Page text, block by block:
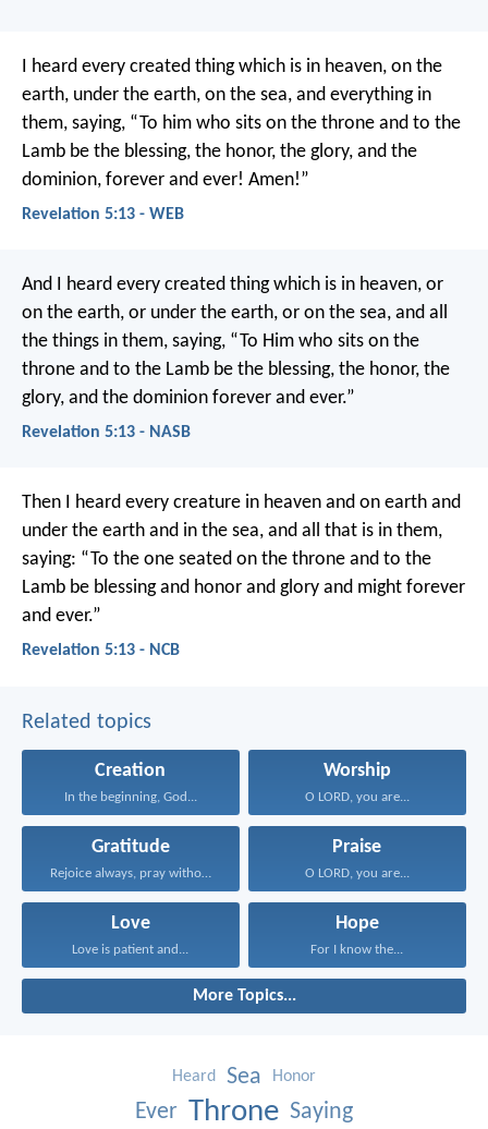
I heard every created thing which is in heaven, on the
earth, under the earth, on the sea, and everything in
them, saying, “To him who sits on the throne and to the
Lamb be the blessing, the honor, the glory, and the
dominion, forever and ever! Amen!”
Revelation 5:13 - WEB
And I heard every created thing which is in heaven, or
on the earth, or under the earth, or on the sea, and all
the things in them, saying, “To Him who sits on the
throne and to the Lamb be the blessing, the honor, the
glory, and the dominion forever and ever.”
Revelation 5:13 - NASB
Then I heard every creature in heaven and on earth and
under the earth and in the sea, and all that is in them,
saying: “To the one seated on the throne and to the
Lamb be blessing and honor and glory and might forever
and ever.”
Revelation 5:13 - NCB
Related topics
Creation
In the beginning, God...
Worship
O LORD, you are...
Gratitude
Rejoice always, pray without...
Praise
O LORD, you are...
Love
Love is patient and...
Hope
For I know the...
More Topics...
Heard Sea Honor
Ever Throne Saying